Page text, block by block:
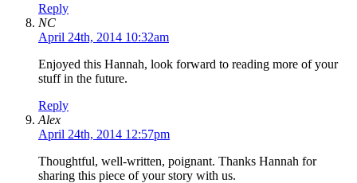
Reply
NC
April 24th, 2014 10:32am
Enjoyed this Hannah, look forward to reading more of your
stuff in the future.
Reply
Alex
April 24th, 2014 12:57pm
Thoughtful, well-written, poignant. Thanks Hannah for
sharing this piece of your story with us.